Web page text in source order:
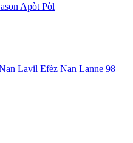
Apòt Pòl
Lavil Efèz Nan Lanne 98